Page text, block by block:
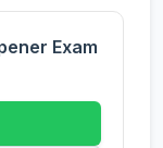
Exam